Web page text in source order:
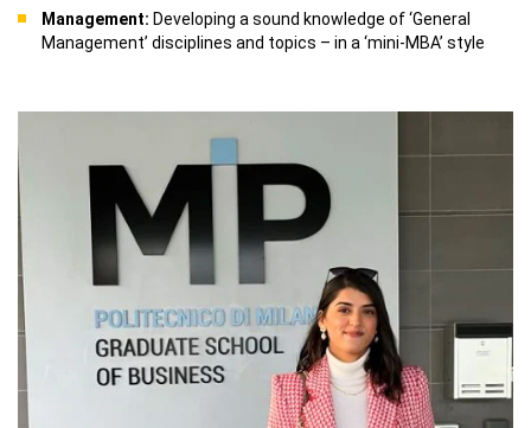
Management: Developing a sound knowledge of ‘General
Management’ disciplines and topics – in a ‘mini-MBA’ style